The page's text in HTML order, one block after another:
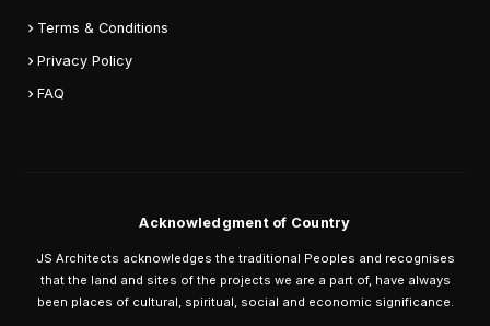
Terms & Conditions
Privacy Policy
FAQ
Acknowledgment of Country
JS Architects acknowledges the traditional Peoples and recognises
that the land and sites of the projects we are a part of, have always
been places of cultural, spiritual, social and economic significance.